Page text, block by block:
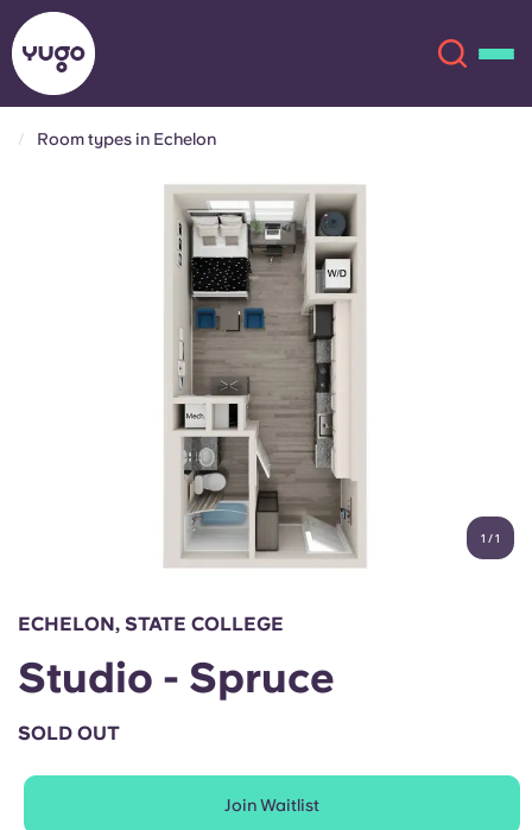
Account
English (GB)
Chinese
Català
Select a country
Book Now
English (GB)
English (US)
Chinese Español
Català Deutsch
Italian French
Portuguese
Room types in Echelon
1 /1
ECHELON, STATE COLLEGE
Studio - Spruce
SOLD OUT
Join Waitlist